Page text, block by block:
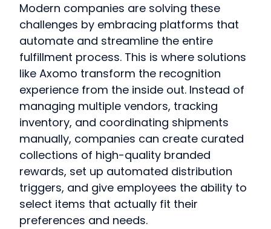
Modern companies are solving these
challenges by embracing platforms that
automate and streamline the entire
fulfillment process. This is where solutions
like Axomo transform the recognition
experience from the inside out. Instead of
managing multiple vendors, tracking
inventory, and coordinating shipments
manually, companies can create curated
collections of high-quality branded
rewards, set up automated distribution
triggers, and give employees the ability to
select items that actually fit their
preferences and needs.